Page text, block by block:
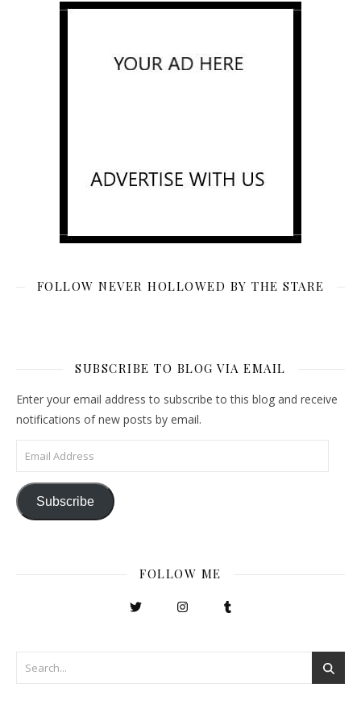
FOLLOW NEVER HOLLOWED BY THE STARE
SUBSCRIBE TO BLOG VIA EMAIL
Enter your email address to subscribe to this blog and receive
notifications of new posts by email.
Email Address
Subscribe
FOLLOW ME